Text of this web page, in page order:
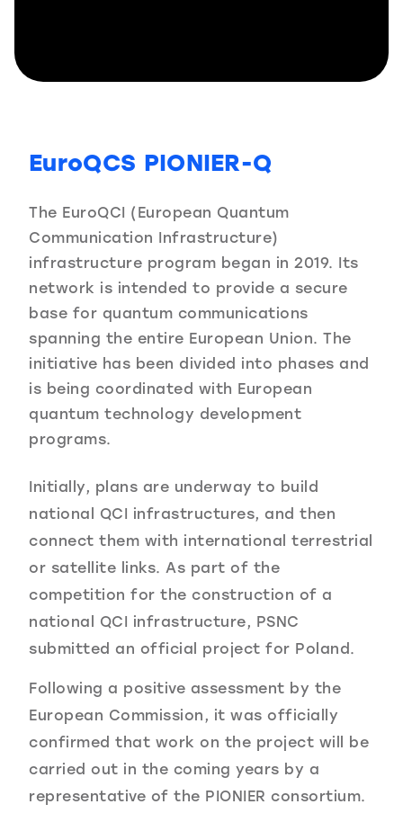
EuroQCS PIONIER-Q
The EuroQCI (European Quantum
Communication Infrastructure)
infrastructure program began in 2019. Its
network is intended to provide a secure
base for quantum communications
spanning the entire European Union. The
initiative has been divided into phases and
is being coordinated with European
quantum technology development
programs.
Initially, plans are underway to build
national QCI infrastructures, and then
connect them with international terrestrial
or satellite links. As part of the
competition for the construction of a
national QCI infrastructure, PSNC
submitted an official project for Poland.
Following a positive assessment by the
European Commission, it was officially
confirmed that work on the project will be
carried out in the coming years by a
representative of the PIONIER consortium.